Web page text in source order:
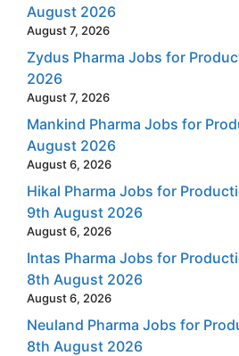
August 2026
August 7, 2026
Zydus Pharma Jobs for
2026
August 7, 2026
Mankind Pharma Jobs for
August 2026
August 6, 2026
Hikal Pharma Jobs for
9th August 2026
August 6, 2026
Intas Pharma Jobs for
8th August 2026
August 6, 2026
Neuland Pharma Jobs for
8th August 2026